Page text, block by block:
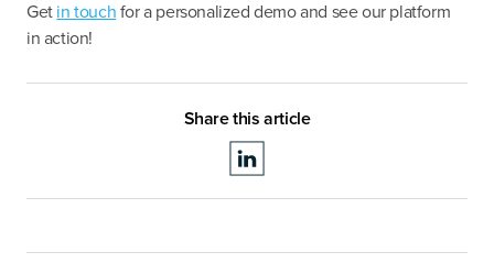
Get in touch for a personalized demo and see our platform
in action!
Share this article